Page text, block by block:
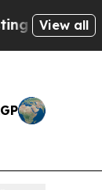
View all